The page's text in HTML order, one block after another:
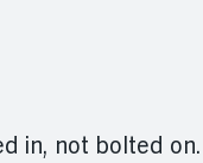
in, not bolted on.